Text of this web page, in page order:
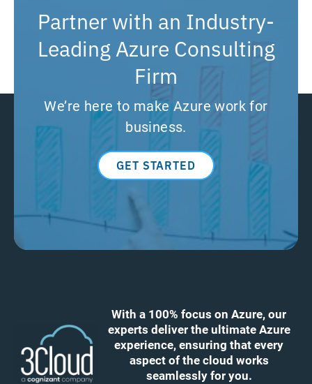
Partner with an Industry-
Leading Azure Consulting
Firm
We’re here to make Azure work for
business.
GET STARTED
With a 100% focus on Azure, our
experts deliver the ultimate Azure
experience, ensuring that every
aspect of the cloud works
seamlessly for you.